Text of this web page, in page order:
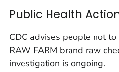
Public Health
CDC advises people not
RAW FARM brand raw
investigation is ongoing.